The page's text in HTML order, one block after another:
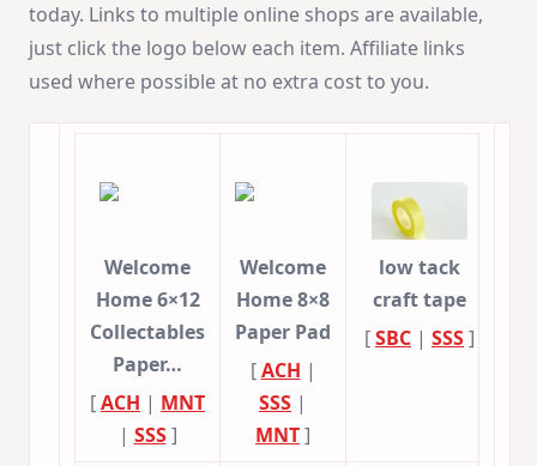
today. Links to multiple online shops are available,
just click the logo below each item. Affiliate links
used where possible at no extra cost to you.
Welcome
Home 6×12
Collectables
Paper…
[ACH | MNT
| SSS]
Welcome
Home 8×8
Paper Pad
[ACH |
SSS |
MNT]
low tack
craft tape
[SBC | SSS]